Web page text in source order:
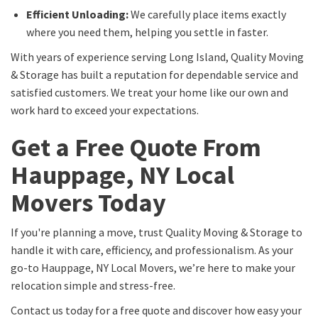
Efficient Unloading:We carefully place items exactly
where you need them, helping you settle in faster.
With years of experience serving Long Island, Quality Moving
& Storage has built a reputation for dependable service and
satisfied customers. We treat your home like our own and
work hard to exceed your expectations.
Get a Free Quote From
Hauppage, NY Local
Movers Today
If you're planning a move, trust Quality Moving & Storage to
handle it with care, efficiency, and professionalism. As your
go-to Hauppage, NY Local Movers, we’re here to make your
relocation simple and stress-free.
Contact us today for a free quote and discover how easy your